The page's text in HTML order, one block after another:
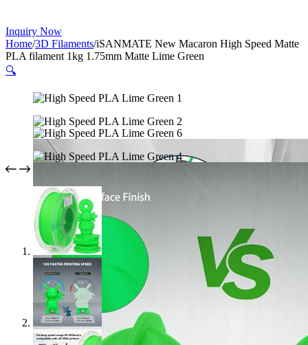
Inquiry Now
Home/3D Filaments/iSANMATE New Macaron High Speed Matte
PLA filament 1kg 1.75mm Matte Lime Green
🔍